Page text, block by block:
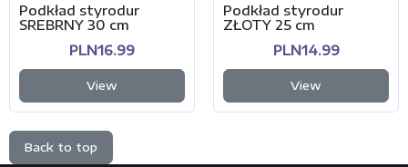
Podkład styrodur
SREBRNY 30 cm
PLN16.99
View
Podkład styrodur
ZŁOTY 25 cm
PLN14.99
View
Back to top